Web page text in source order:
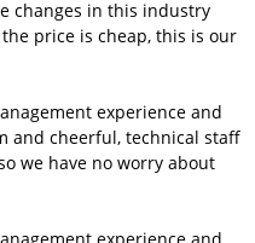
changes in this industry
price is cheap, this is our
experience and
and cheerful, technical staff
we have no worry about